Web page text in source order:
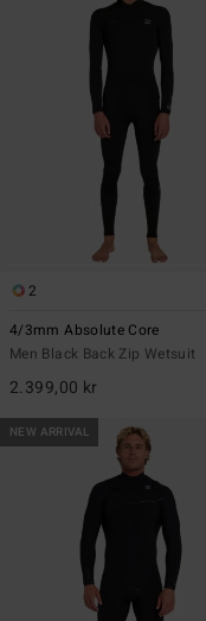
2
4/3mm Absolute Core
Men Black Back Zip Wetsuit
2.399,00 kr
NEW ARRIVAL